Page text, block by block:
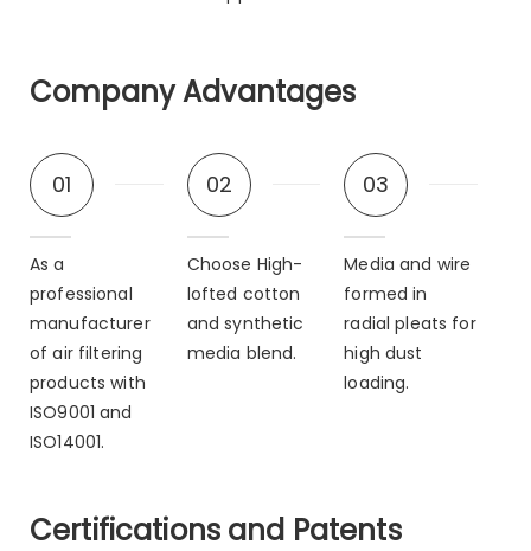
Company Advantages
01
As a
professional
manufacturer
of air filtering
products with
ISO9001 and
ISO14001.
02
Choose High-
lofted cotton
and synthetic
media blend.
03
Media and wire
formed in
radial pleats for
high dust
loading.
Certifications and Patents